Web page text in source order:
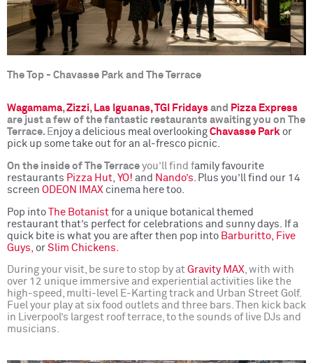
The Top - Chavasse Park and The Terrace
Wagamama,Zizzi, Las Iguanas, TGI Fridays and
Pizza Express
are just a few of the fantastic restaurants awaiting you on The
Terrace. Enjoy a delicious meal overlooking Chavasse Park or
pick up some take out for an al-fresco picnic.
On the inside of The Terrace you’ll find family favourite
restaurants Pizza Hut, YO! and Nando’s. Plus you’ll find our 14
screen ODEON IMAX cinema here too.
Pop into The Botanist for a unique botanical themed
restaurant that’s perfect for celebrations and sunny days.
If a
quick bite is what you are after then pop into Barburitto,
Five
Guys, or Slim Chickens.
During your visit, be sure to stop by at Gravity MAX, with with
over 12 unique immersive and experiential activities like the
high-speed, multi-level E-Karting track and Urban Street Golf.
Fuel your play at six food outlets and three bars. Then kick back
in Liverpool’s largest roof terrace, to the sounds of live DJs and
musicians.